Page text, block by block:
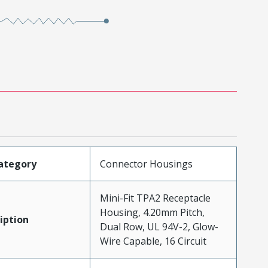
Connector Housings
Mini-Fit TPA2 Receptacle
Housing, 4.20mm Pitch,
Dual Row, UL 94V-2, Glow-
Wire Capable, 16 Circuit